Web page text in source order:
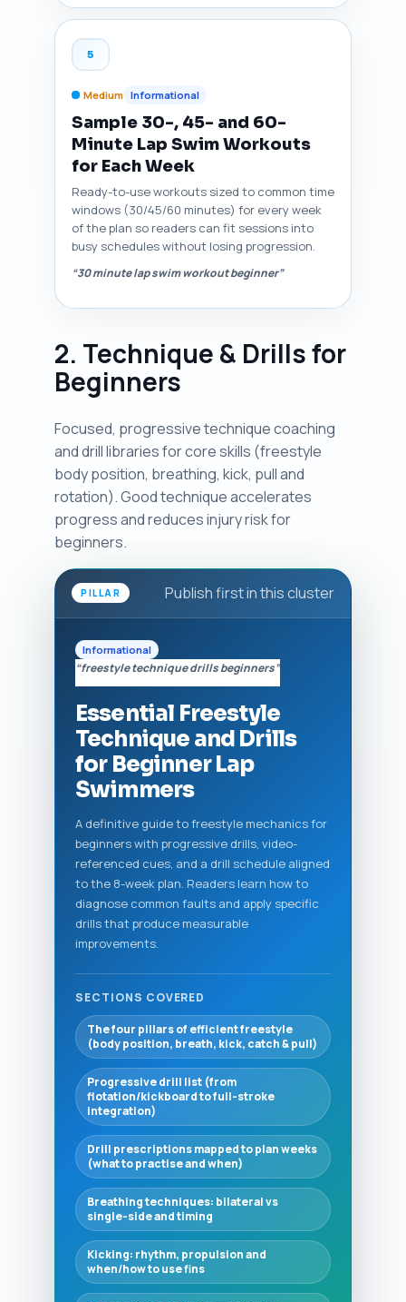
5
Medium Informational
Sample 30-, 45- and 60-
Minute Lap Swim Workouts
for Each Week
Ready-to-use workouts sized to common time
windows (30/45/60 minutes) for every week
of the plan so readers can fit sessions into
busy schedules without losing progression.
“30 minute lap swim workout beginner”
2. Technique & Drills for
Beginners
Focused, progressive technique coaching
and drill libraries for core skills (freestyle
body position, breathing, kick, pull and
rotation). Good technique accelerates
progress and reduces injury risk for
beginners.
PILLAR Publish first in this cluster
Informational
“freestyle technique drills beginners”
Essential Freestyle
Technique and Drills
for Beginner Lap
Swimmers
A definitive guide to freestyle mechanics for
beginners with progressive drills, video-
referenced cues, and a drill schedule aligned
to the 8-week plan. Readers learn how to
diagnose common faults and apply specific
drills that produce measurable
improvements.
SECTIONS COVERED
The four pillars of efficient freestyle
(body position, breath, kick, catch & pull)
Progressive drill list (from
flotation/kickboard to full-stroke
integration)
Drill prescriptions mapped to plan weeks
(what to practise and when)
Breathing techniques: bilateral vs
single-side and timing
Kicking: rhythm, propulsion and
when/how to use fins